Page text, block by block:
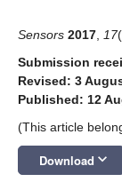
Sensors 2017 17
Submission
Revised: 3
Published: 12
(This article
Download keyboard_arrow_down